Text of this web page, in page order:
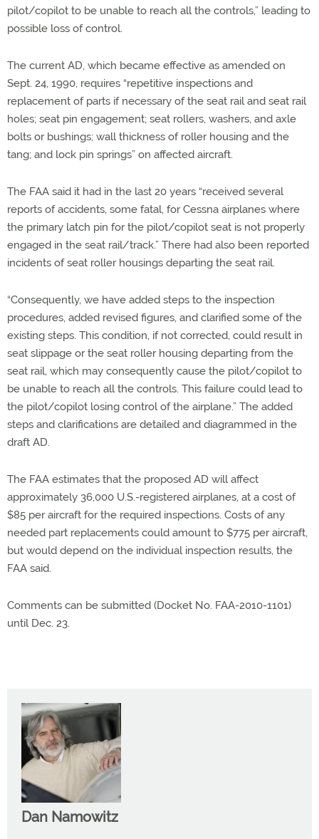
pilot/copilot to be unable to reach all the controls,” leading to
possible loss of control.
The current AD, which became effective as amended on
Sept. 24, 1990, requires “repetitive inspections and
replacement of parts if necessary of the seat rail and seat rail
holes; seat pin engagement; seat rollers, washers, and axle
bolts or bushings; wall thickness of roller housing and the
tang; and lock pin springs” on affected aircraft.
The FAA said it had in the last 20 years “received several
reports of accidents, some fatal, for Cessna airplanes where
the primary latch pin for the pilot/copilot seat is not properly
engaged in the seat rail/track.” There had also been reported
incidents of seat roller housings departing the seat rail.
“Consequently, we have added steps to the inspection
procedures, added revised figures, and clarified some of the
existing steps. This condition, if not corrected, could result in
seat slippage or the seat roller housing departing from the
seat rail, which may consequently cause the pilot/copilot to
be unable to reach all the controls. This failure could lead to
the pilot/copilot losing control of the airplane.” The added
steps and clarifications are detailed and diagrammed in the
draft AD.
The FAA estimates that the proposed AD will affect
approximately 36,000 U.S.-registered airplanes, at a cost of
$85 per aircraft for the required inspections. Costs of any
needed part replacements could amount to $775 per aircraft,
but would depend on the individual inspection results, the
FAA said.
Comments can be submitted (Docket No. FAA-2010-1101)
until Dec. 23.
Dan Namowitz